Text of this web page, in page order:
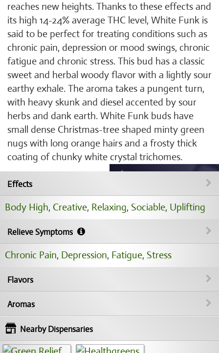
reaches new heights. Thanks to these effects and
its high 14-24% average THC level, White Funk is
said to be perfect for treating conditions such as
chronic pain, depression or mood swings, chronic
fatigue and chronic stress. This bud has a classic
sweet and herbal woody flavor with a lightly sour
earthy exhale. The aroma takes a pungent turn,
with heavy skunk and diesel accented by sour
herbs and dank earth. White Funk buds have
small dense Christmas-tree shaped minty green
nugs with long orange hairs and a frosty thick
coating of chunky white crystal trichomes.
Effects
Body High, Creative, Relaxing, Sociable, Uplifting
Relieve Symptoms
Chronic Pain, Depression, Fatigue, Stress
Flavors
Aromas
Nearby Dispensaries